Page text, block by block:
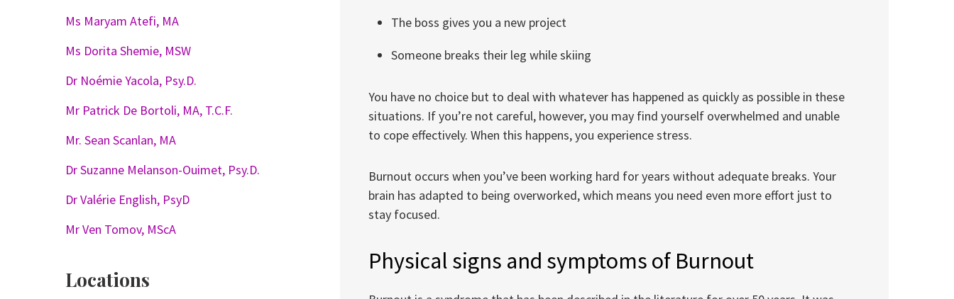
Ms Maryam Atefi, MA
Ms Dorita Shemie, MSW
Dr Noémie Yacola, Psy.D.
Mr Patrick De Bortoli, MA, T.C.F.
Mr. Sean Scanlan, MA
Dr Suzanne Melanson-Ouimet, Psy.D.
Dr Valérie English, PsyD
Mr Ven Tomov, MScA
Locations
The boss gives you a new project
Someone breaks their leg while skiing
You have no choice but to deal with whatever has happened as quickly as possible in these
situations. If you’re not careful, however, you may find yourself overwhelmed and unable
to cope effectively. When this happens, you experience stress.
Burnout occurs when you’ve been working hard for years without adequate breaks. Your
brain has adapted to being overworked, which means you need even more effort just to
stay focused.
Physical signs and symptoms of Burnout